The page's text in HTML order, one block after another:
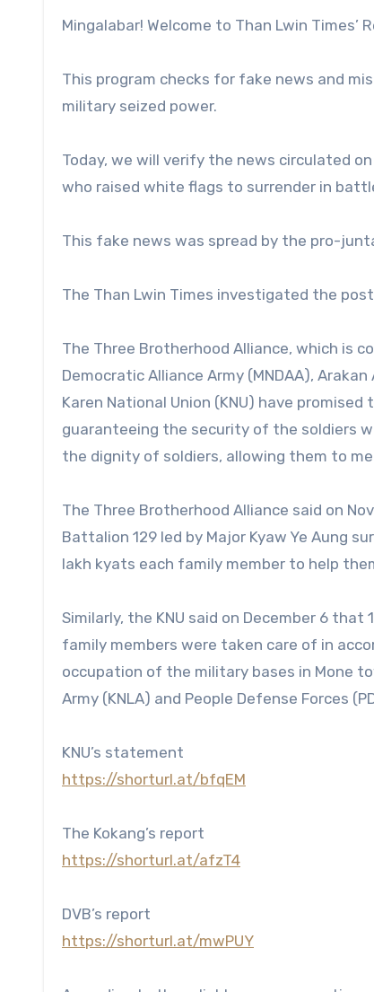
Mingalabar! Welcome to Than Lwin Times’
This program checks for fake news and
military seized power.
Today, we will verify the news circulated
who raised white flags to surrender in
This fake news was spread by the pro-
The Than Lwin Times investigated the
The Three Brotherhood Alliance, which is
Democratic Alliance Army (MNDAA),
Karen National Union (KNU) have
guaranteeing the security of the soldiers
the dignity of soldiers, allowing them to
The Three Brotherhood Alliance said on
Battalion 129 led by Major Kyaw Ye Aung
lakh kyats each family member to help
Similarly, the KNU said on December 6
family members were taken care of in
occupation of the military bases in Mone
Army (KNLA) and People Defense Forces
KNU’s statement
https://shorturl.at/bfqEM
The Kokang’s report
https://shorturl.at/afzT4
DVB’s report
https://shorturl.at/mwPUY